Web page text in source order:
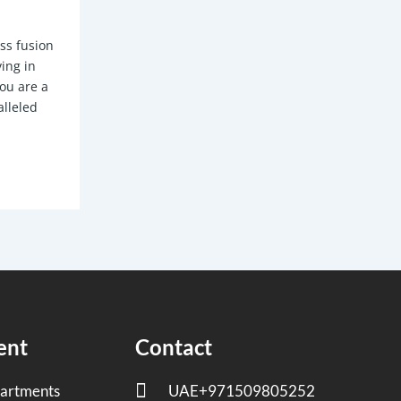
fusion
in
are a
Contact
UAE+971509805252